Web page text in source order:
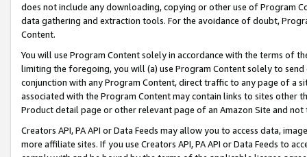
does not include any downloading, copying or other use of Program
data gathering and extraction tools. For the avoidance of doubt,
Content.
You will use Program Content solely in accordance with the terms of
limiting the foregoing, you will (a) use Program Content solely to
conjunction with any Program Content, direct traffic to any page of a
associated with the Program Content may contain links to sites other
Product detail page or other relevant page of an Amazon Site and not
Creators API, PA API or Data Feeds may allow you to access data,
more affiliate sites. If you use Creators API, PA API or Data Feeds to